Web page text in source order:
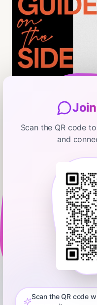
Your Money Guide
The
Financial
January 12, 2026
A massive thank you, as
without judgment or
Scan the QR code
and
Scan the QR code